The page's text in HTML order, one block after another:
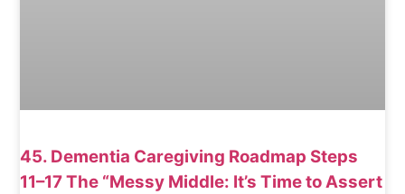
45. Dementia Caregiving Roadmap Steps
11–17 The “Messy Middle: It’s Time to Assert